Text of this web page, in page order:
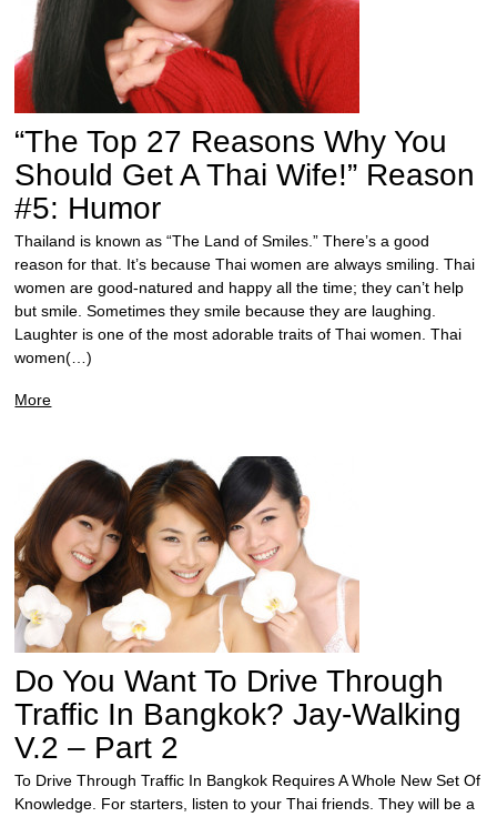
“The Top 27 Reasons Why You
Should Get A Thai Wife!” Reason
#5: Humor
Thailand is known as “The Land of Smiles.” There’s a good
reason for that. It’s because Thai women are always smiling. Thai
women are good-natured and happy all the time; they can’t help
but smile. Sometimes they smile because they are laughing.
Laughter is one of the most adorable traits of Thai women. Thai
women(…)
More
Do You Want To Drive Through
Traffic In Bangkok? Jay-Walking
V.2 – Part 2
To Drive Through Traffic In Bangkok Requires A Whole New Set Of
Knowledge. For starters, listen to your Thai friends. They will be a